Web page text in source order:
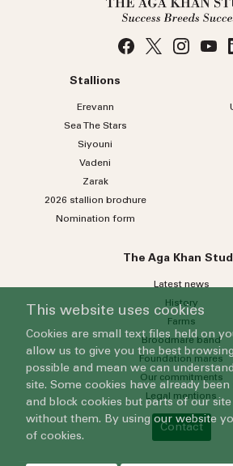
Stallions
Erevann
Sea TheStars
Siyouni
Vadeni
Zarak
2026 stallion brochure
Nomination form
The Aga Khan
Latest news
History
Farms
Broodmare band
Foundation mares
Our commitments
Legal mentions
Contact
This website uses cookies
Cookies are small text files held on
allow us to give you the best
possible and mean we can
site. Some cookies have already been
and block cookies but parts of our
without them. By using our website
of cookies.